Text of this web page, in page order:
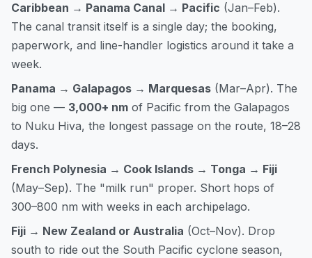
Caribbean → Panama Canal → Pacific (Jan–Feb).
The canal transit itself is a single day; the booking,
paperwork, and line-handler logistics around it take a
week.
Panama → Galapagos → Marquesas (Mar–Apr). The
big one — 3,000+ nm of Pacific from the Galapagos
to Nuku Hiva, the longest passage on the route, 18–28
days.
French Polynesia → Cook Islands → Tonga → Fiji
(May–Sep). The "milk run" proper. Short hops of
300–800 nm with weeks in each archipelago.
Fiji → New Zealand or Australia (Oct–Nov). Drop
south to ride out the South Pacific cyclone season,